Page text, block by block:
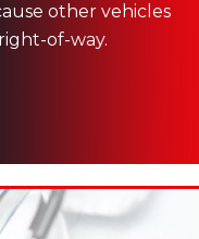
other vehicles
of-way.